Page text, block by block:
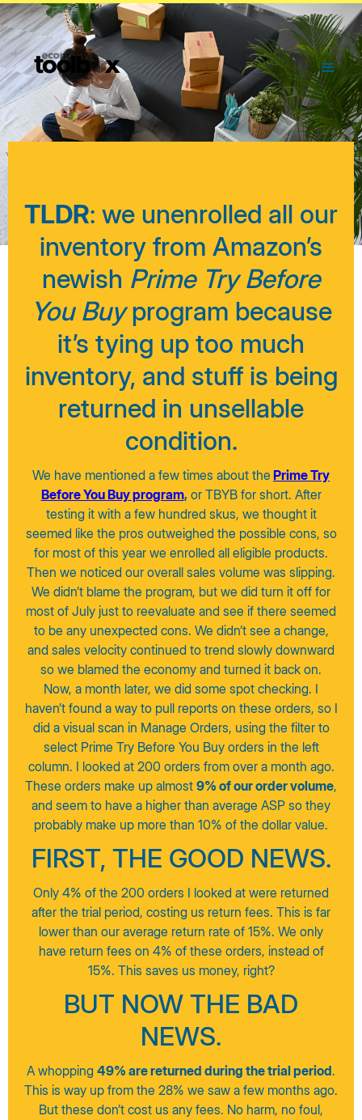
TLDR: we unenrolled all our
inventory from Amazon’s
newish Prime Try Before
You Buyprogram because
it’s tying up too much
inventory, and stuff is being
returned in unsellable
condition.
We have mentioned a few times about the Prime Try
Before You Buy program, or TBYB for short. After
testing it with a few hundred skus, we thought it
seemed like the pros outweighed the possible cons, so
for most of this year we enrolled all eligible products.
Then we noticed our overall sales volume was slipping.
We didn’t blame the program, but we did turn it off for
most of July just to reevaluate and see if there seemed
to be any unexpected cons. We didn’t see a change,
and sales velocity continued to trend slowly downward
so we blamed the economy and turned it back on.
Now, a month later, we did some spot checking. I
haven’t found a way to pull reports on these orders, so I
did a visual scan in Manage Orders, using the filter to
select Prime Try Before You Buy orders in the left
column. I looked at 200 orders from over a month ago.
These orders make up almost 9% of our order volume,
and seem to have a higher than average ASP so they
probably make up more than 10% of the dollar value.
FIRST, THE GOOD NEWS.
Only 4% of the 200 orders I looked at were returned
after the trial period, costing us return fees. This is far
lower than our average return rate of 15%. We only
have return fees on 4% of these orders, instead of
15%. This saves us money, right?
BUT NOW THE BAD
NEWS.
A whopping 49% are returned during the trial period.
This is way up from the 28% we saw a few months ago.
But these don’t cost us any fees. No harm, no foul,